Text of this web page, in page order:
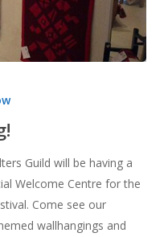
Guild will be having a
Welcome Centre for the
Come see our
wallhangings and